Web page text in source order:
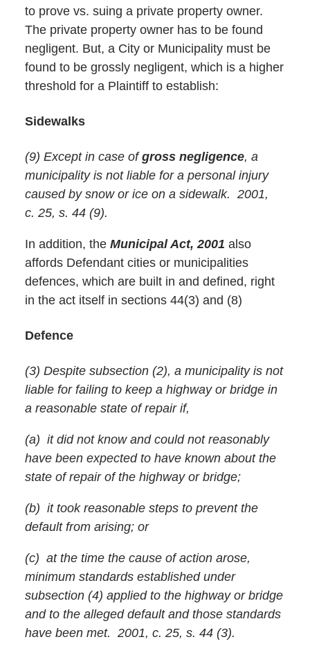
to prove vs. suing a private property owner.
The private property owner has to be found
negligent. But, a City or Municipality must be
found to be grossly negligent, which is a higher
threshold for a Plaintiff to establish:
Sidewalks
(9) Except in case ofgross negligence, a
municipality is not liable for a personal injury
caused by snow or ice on a sidewalk. 2001,
c. 25, s. 44 (9).
In addition, the Municipal Act, 2001 also
affords Defendant cities or municipalities
defences, which are built in and defined, right
in the act itself in sections 44(3) and (8)
Defence
(3) Despite subsection (2), a municipality is not
liable for failing to keep a highway or bridge in
a reasonable state of repair if,
(a) it did not know and could not reasonably
have been expected to have known about the
state of repair of the highway or bridge;
(b) it took reasonable steps to prevent the
default from arising; or
(c) at the time the cause of action arose,
minimum standards established under
subsection (4) applied to the highway or bridge
and to the alleged default and those standards
have been met. 2001, c. 25, s. 44 (3).